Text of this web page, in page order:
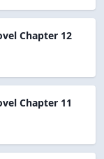
Chapter 12
Chapter 11